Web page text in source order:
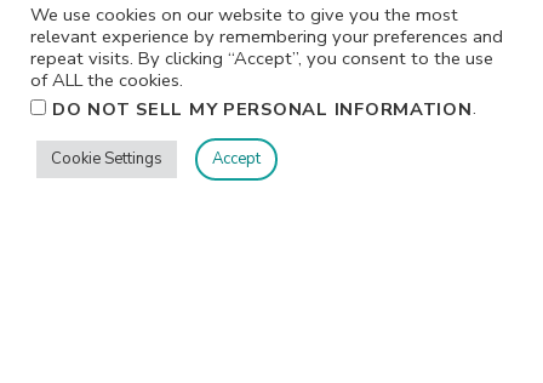
Privacy Terms/Conditions
We use cookies on our website to give you the most
relevant experience by remembering your preferences and
repeat visits. By clicking “Accept”, you consent to the use
of ALL the cookies.
DO NOT SELL MY PERSONAL INFORMATION.
Cookie Settings Accept